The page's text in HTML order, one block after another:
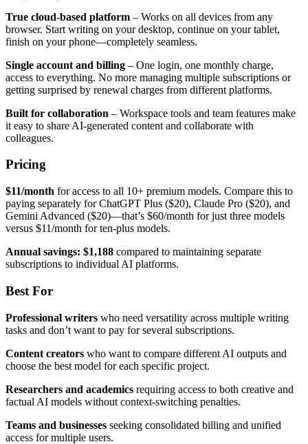
True cloud-based platform – Works on all devices from any
browser. Start writing on your desktop, continue on your tablet,
finish on your phone—completely seamless.
Single account and billing – One login, one monthly charge,
access to everything. No more managing multiple subscriptions or
getting surprised by renewal charges from different platforms.
Built for collaboration – Workspace tools and team features make
it easy to share AI-generated content and collaborate with
colleagues.
Pricing
$11/month for access to all 10+ premium models. Compare this to
paying separately for ChatGPT Plus ($20), Claude Pro ($20), and
Gemini Advanced ($20)—that’s $60/month for just three models
versus $11/month for ten-plus models.
Annual savings: $1,188 compared to maintaining separate
subscriptions to individual AI platforms.
Best For
Professional writers who need versatility across multiple writing
tasks and don’t want to pay for several subscriptions.
Content creators who want to compare different AI outputs and
choose the best model for each specific project.
Researchers and academics requiring access to both creative and
factual AI models without context-switching penalties.
Teams and businesses seeking consolidated billing and unified
access for multiple users.